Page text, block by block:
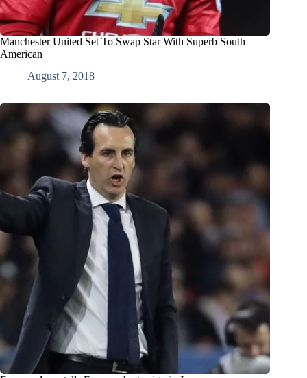
Manchester United Set To Swap Star With Superb South
American
August 7, 2018